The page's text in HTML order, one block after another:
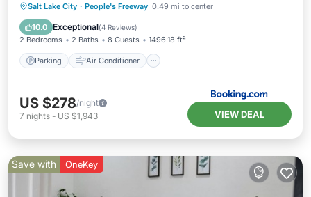
Salt Lake City · People's Freeway 0.49 mi to center
10.0 Exceptional(4 Reviews)
2 Bedrooms 2 Baths 8 Guests 1496.18 ft²
Parking Air Conditioner
Parking Air Conditioner
Internet
Child Friendly
US $278/night
7 nights - US $1,943 VIEW DEAL
Save with OneKey